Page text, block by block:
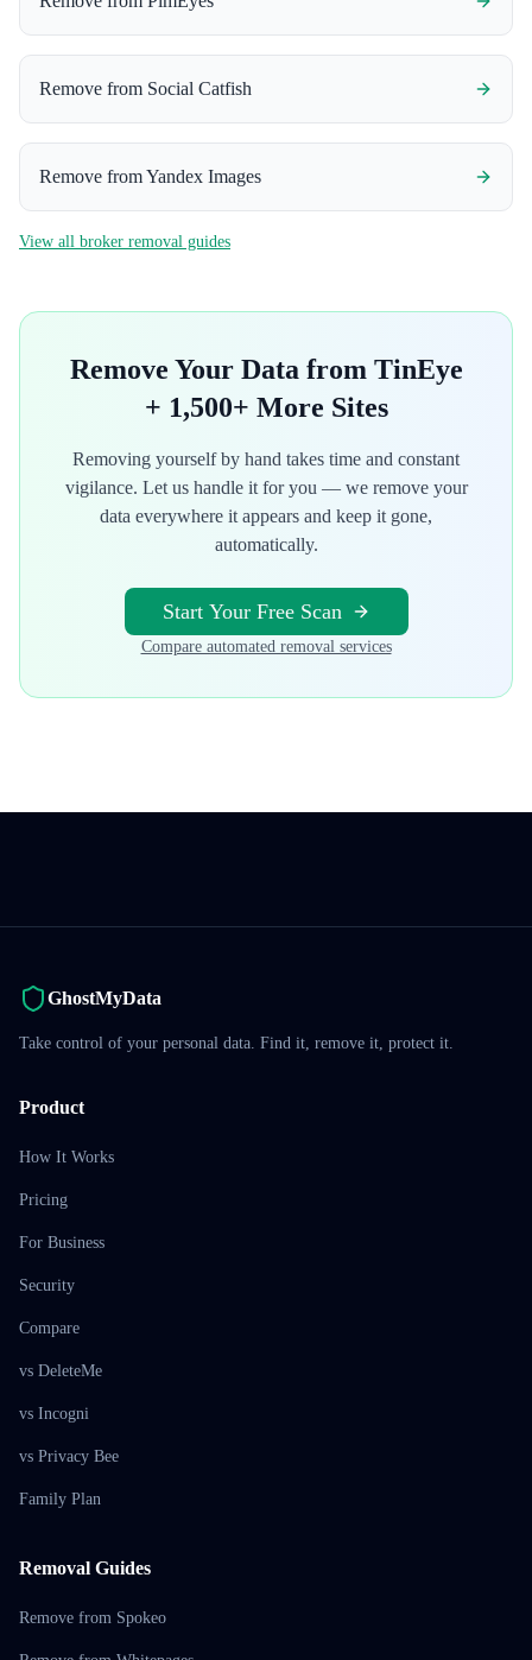
Remove from Social Catfish
Remove fromYandex Images
View all broker removal guides
Remove Your Data from TinEye
+ 1,500+ More Sites
Removing yourself by hand takes time and constant
vigilance. Let us handle it for you — we remove your
data everywhere it appears and keep it gone,
automatically.
Start Your Free Scan
Compare automated removal services
GhostMyData
Take control of your personal data. Find it, remove it, protect it.
Product
How It Works
Pricing
For Business
Security
Compare
vs DeleteMe
vs Incogni
vs Privacy Bee
Family Plan
Removal Guides
Remove from Spokeo